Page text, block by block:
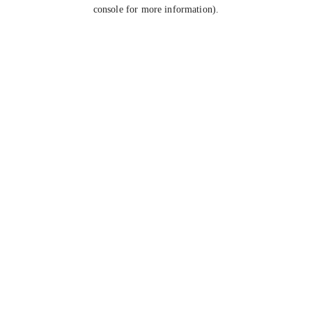
console for more information).